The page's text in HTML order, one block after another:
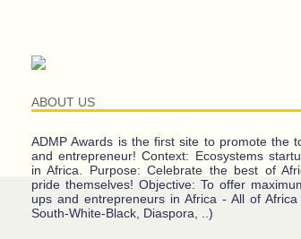
ABOUT US
ADMP Awards is the first site to promote the
and entrepreneur! Context: Ecosystems
in Africa. Purpose: Celebrate the best of
pride themselves! Objective: To offer
ups and entrepreneurs in Africa - All of Africa
South-White-Black, Diaspora, ..)